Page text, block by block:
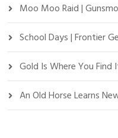
Moo Moo Raid |
School Days | Frontier
Gold Is Where You Find
An Old Horse Learns